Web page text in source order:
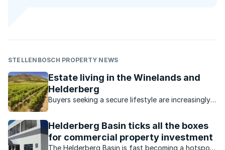
STELLENBOSCH PROPERTY NEWS
Estate living in the Winelands and
Helderberg
Buyers seeking a secure lifestyle are increasingly
Helderberg Basin ticks all the boxes
for commercial property investment
The Helderberg Basin is fast becoming a hotspot